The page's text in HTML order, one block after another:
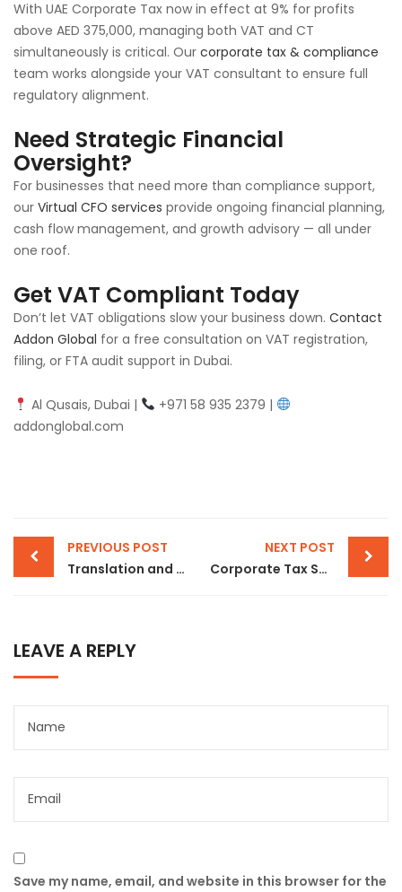
With UAE Corporate Tax now in effect at 9% for profits
above AED 375,000, managing both VAT and CT
simultaneously is critical. Our corporate tax & compliance
team works alongside your VAT consultant to ensure full
regulatory alignment.
Need Strategic Financial
Oversight?
For businesses that need more than compliance support,
our Virtual CFO services provide ongoing financial planning,
cash flow management, and growth advisory — all under
one roof.
Get VAT Compliant Today
Don’t let VAT obligations slow your business down. Contact
Addon Global for a free consultation on VAT registration,
filing, or FTA audit support in Dubai.
Al Qusais, Dubai |
+971 58 935 2379 |
addonglobal.com
PREVIOUS POST
Translation and Notary Public Services in Dubai: What You Need to Know
NEXT POST
Corporate Tax Services in Dubai: Stay Compliant with UAE Corporate Tax Regulations
LEAVE A REPLY
Save my name, email, and website in this browser for the